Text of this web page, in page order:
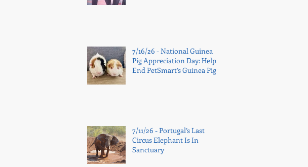
7/16/26 - National Guinea
Pig Appreciation Day: Help
End PetSmart’s Guinea Pig
7/11/26 - Portugal’s Last
Circus Elephant Is In
Sanctuary